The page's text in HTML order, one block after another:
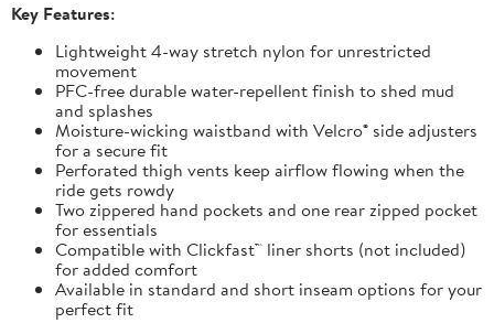
Key Features:
Lightweight 4-way stretch nylon for unrestricted
movement
PFC-free durable water-repellent finish to shed mud
and splashes
Moisture-wicking waistband with Velcro® side adjusters
for a secure fit
Perforated thigh vents keep airflow flowing when the
ride gets rowdy
Two zippered hand pockets and one rear zipped pocket
for essentials
Compatible with Clickfast™ liner shorts (not included)
for added comfort
Available in standard and short inseam options for your
perfect fit